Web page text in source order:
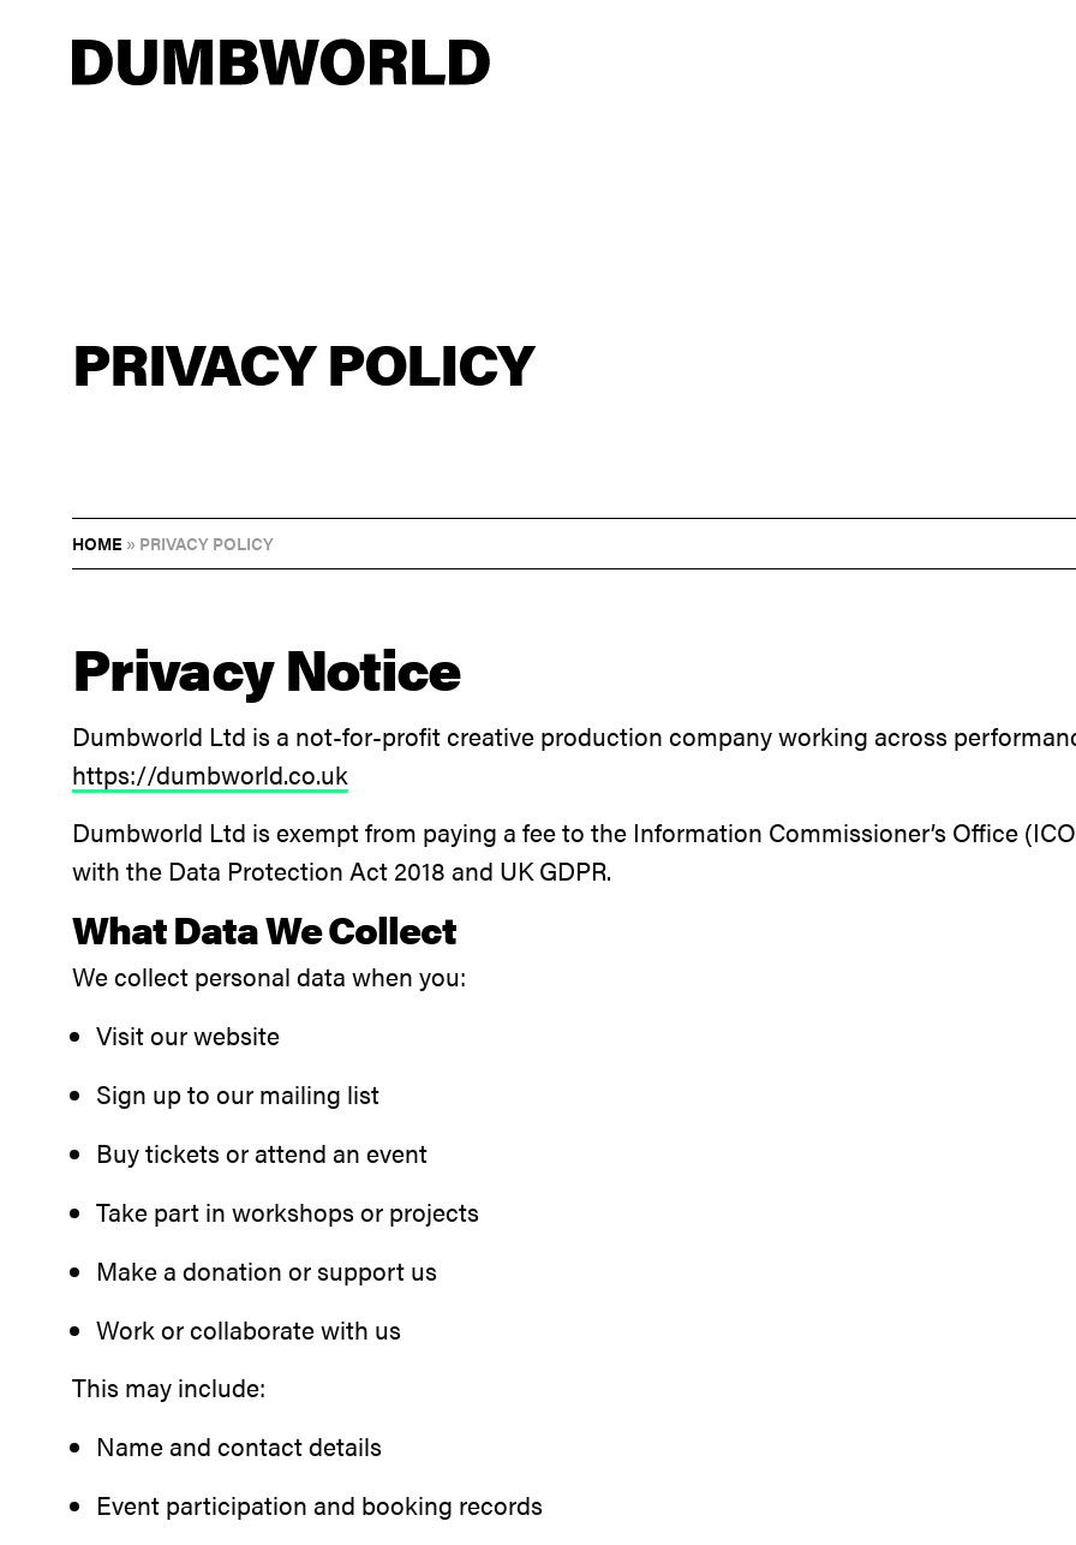
PRIVACY POLICY
HOME » PRIVACY POLICY
Privacy Notice
Dumbworld Ltd is a not-for-profit creative production company working across
https://dumbworld.co.uk
Dumbworld Ltd is exempt from paying a fee to the Information Commissioner’s Office
with the Data Protection Act 2018 and UK GDPR.
What Data We Collect
We collect personal data when you:
Visit our website
Sign up to our mailing list
Buy tickets or attend an event
Take part in workshops or projects
Make a donation or support us
Work or collaborate with us
This may include:
Name and contact details
Event participation and booking records